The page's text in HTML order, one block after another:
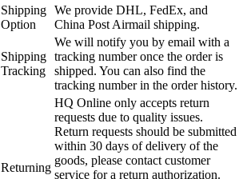
Shipping
Option
We provide DHL, FedEx, and
China Post Airmail shipping.
Shipping
Tracking
We will notify you by email with a
tracking number once the order is
shipped. You can also find the
tracking number in the order history.
Returning
HQ Online only accepts return
requests due to quality issues.
Return requests should be submitted
within 30 days of delivery of the
goods, please contact customer
service for a return authorization.